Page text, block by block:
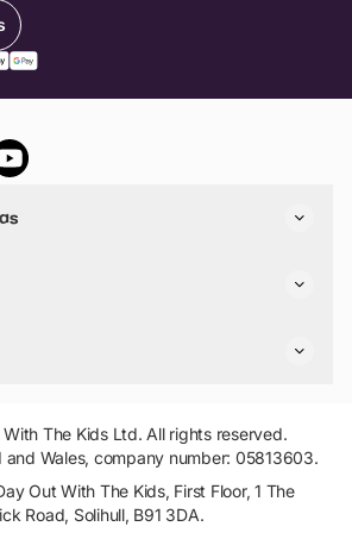
The Kids Ltd. All rights reserved.
and Wales, company number: 05813603.
Out With The Kids, First Floor, 1 The
Road, Solihull, B91 3DA.